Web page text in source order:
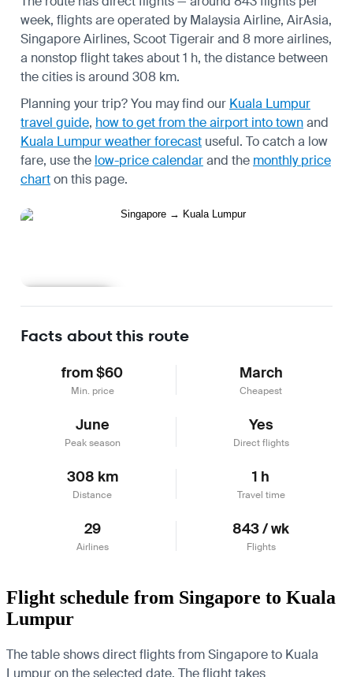
week, flights are operated by Malaysia Airline, AirAsia,
Singapore Airlines, Scoot Tigerair and 8 more airlines,
a nonstop flight takes about 1 h, the distance between
the cities is around 308 km.
Planning your trip? You may find our Kuala Lumpur
travel guide, how to get from the airport into townand
Kuala Lumpur weather forecast useful. To catch a low
fare, use the low-price calendarand the monthly price
charton this page.
Facts about this route
from $60
Min. price
March
Cheapest
June
Peak season
Yes
Direct flights
308 km
Distance
1 h
Travel time
29
Airlines
843 / wk
Flights
Flight schedule from Singapore to Kuala
Lumpur
The table shows direct flights from Singapore to Kuala
Lumpur on the selected date. The flight takes